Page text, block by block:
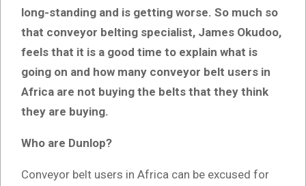
long-standing and is getting worse. So much so
that conveyor belting specialist, James Okudoo,
feels that it is a good time to explain what is
going on and how many conveyor belt users in
Africa are not buying the belts that they think
they are buying.
Who are Dunlop?
Conveyor belt users in Africa can be excused for